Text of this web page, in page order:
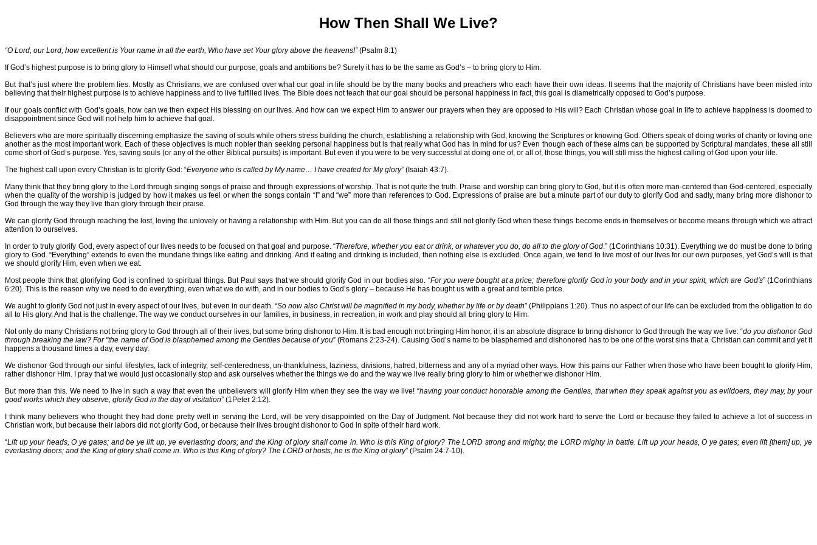
How Then Shall We Live?
“O Lord, our Lord, how excellent is Your name in all the earth, Who have set Your glory above the heavens!”(Psalm 8:1)
If God’s highest purpose is to bring glory to Himself what should our purpose, goals and ambitions be? Surely it has to be the same as God’s – to bring glory to Him.
But that’s just where the problem lies. Mostly as Christians, we are confused over what our goal in life should be by the many books and preachers who each have their own ideas. It seems that the majority of Christians have been misled into
believing that their highest purpose is to achieve happiness and to live fulfilled lives. The Bible does not teach that our goal should be personal happiness in fact, this goal is diametrically opposed to God’s purpose.
If our goals conflict with God’s goals, how can we then expect His blessing on our lives. And how can we expect Him to answer our prayers when they are opposed to His will? Each Christian whose goal in life to achieve happiness is doomed to
disappointment since God will not help him to achieve that goal.
Believers who are more spiritually discerning emphasize the saving of souls while others stress building the church, establishing a relationship with God, knowing the Scriptures or knowing God. Others speak of doing works of charity or loving one
another as the most important work. Each of these objectives is much nobler than seeking personal happiness but is that really what God has in mind for us? Even though each of these aims can be supported by Scriptural mandates, these all still
come short of God’s purpose. Yes, saving souls (or any of the other Biblical pursuits) is important. But even if you were to be very successful at doing one of, or all of, those things, you will still miss the highest calling of God upon your life.
The highest call upon every Christian is to glorify God: “Everyone who is called by My name… I have created for My glory” (Isaiah 43:7).
Many think that they bring glory to the Lord through singing songs of praise and through expressions of worship. That is not quite the truth. Praise and worship can bring glory to God, but it is often more man-centered than God-centered, especially
when the quality of the worship is judged by how it makes us feel or when the songs contain “I” and “we” more than references to God. Expressions of praise are but a minute part of our duty to glorify God and sadly, many bring more dishonor to
God through the way they live than glory through their praise.
We can glorify God through reaching the lost, loving the unlovely or having a relationship with Him. But you can do all those things and still not glorify God when these things become ends in themselves or become means through which we attract
attention to ourselves.
In order to truly glorify God, every aspect of our lives needs to be focused on that goal and purpose. “Therefore, whether you eat or drink, or whatever you do, do all to the glory of God.” (1Corinthians 10:31). Everything we do must be done to bring
glory to God. “Everything” extends to even the mundane things like eating and drinking. And if eating and drinking is included, then nothing else is excluded. Once again, we tend to live most of our lives for our own purposes, yet God’s will is that
we should glorify Him, even when we eat.
Most people think that glorifying God is confined to spiritual things. But Paul says that we should glorify God in our bodies also. “For you were bought at a price; therefore glorify God in your body and in your spirit, which are God's” (1Corinthians
6:20). This is the reason why we need to do everything, even what we do with, and in our bodies to God’s glory – because He has bought us with a great and terrible price.
We aught to glorify God not just in every aspect of our lives, but even in our death. “So now also Christ will be magnified in my body, whether by life or by death” (Philippians 1:20). Thus no aspect of our life can be excluded from the obligation to do
all to His glory. And that is the challenge. The way we conduct ourselves in our families, in business, in recreation, in work and play should all bring glory to Him.
Not only do many Christians not bring glory to God through all of their lives, but some bring dishonor to Him. It is bad enough not bringing Him honor, it is an absolute disgrace to bring dishonor to God through the way we live: “do you dishonor God
through breaking the law? For "the name of God is blasphemed among the Gentiles because of you” (Romans 2:23-24). Causing God’s name to be blasphemed and dishonored has to be one of the worst sins that a Christian can commit and yet it
happens a thousand times a day, every day.
We dishonor God through our sinful lifestyles, lack of integrity, self-centeredness, un-thankfulness, laziness, divisions, hatred, bitterness and any of a myriad other ways. How this pains our Father when those who have been bought to glorify Him,
rather dishonor Him. I pray that we would just occasionally stop and ask ourselves whether the things we do and the way we live really bring glory to him or whether we dishonor Him.
But more than this. We need to live in such a way that even the unbelievers will glorify Him when they see the way we live! “having your conduct honorable among the Gentiles, that when they speak against you as evildoers, they may, by your
good works which they observe, glorify God in the day of visitation” (1Peter 2:12).
I think many believers who thought they had done pretty well in serving the Lord, will be very disappointed on the Day of Judgment. Not because they did not work hard to serve the Lord or because they failed to achieve a lot of success in
Christian work, but because their labors did not glorify God, or because their lives brought dishonor to God in spite of their hard work.
“Lift up your heads, O ye gates; and be ye lift up, ye everlasting doors; and the King of glory shall come in. Who is this King of glory? The LORD strong and mighty, the LORD mighty in battle. Lift up your heads, O ye gates; even lift [them] up, ye
everlasting doors; and the King of glory shall come in. Who is this King of glory? The LORD of hosts, he is the King of glory” (Psalm 24:7-10).